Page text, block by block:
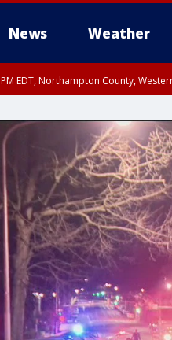
News Weather
PM EDT, Northampton County,
Eastern Montgomery County,
County, Ocean County, New Castle